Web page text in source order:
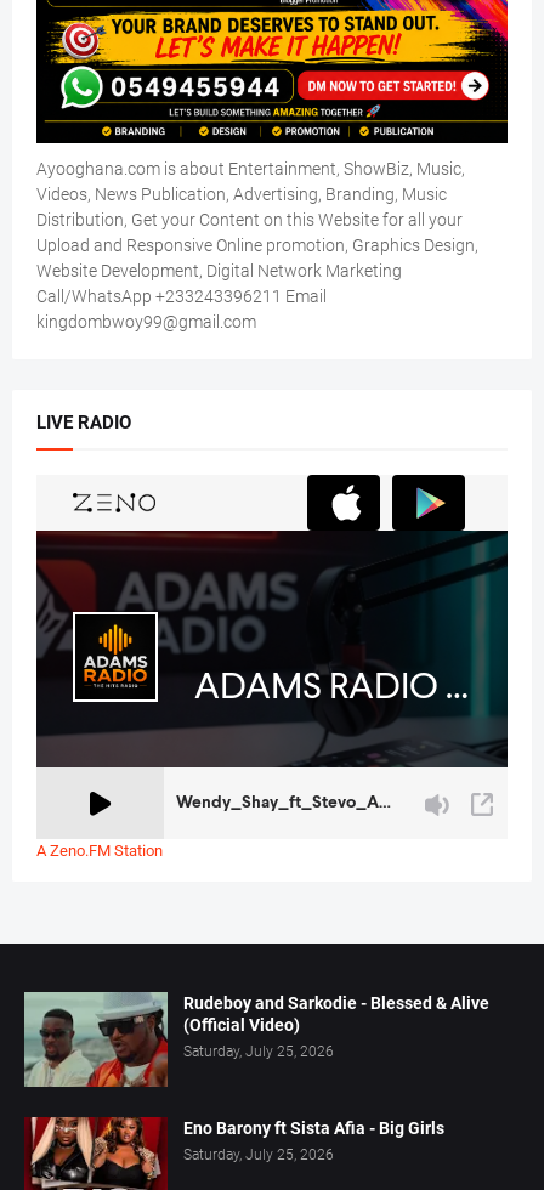
Ayooghana.com is about Entertainment, ShowBiz, Music,
Videos, News Publication, Advertising, Branding, Music
Distribution, Get your Content on this Website for all your
Upload and Responsive Online promotion, Graphics Design,
Website Development, Digital Network Marketing
Call/WhatsApp +233243396211 Email
kingdombwoy99@gmail.com
LIVE RADIO
A Zeno.FM Station
Rudeboy and Sarkodie - Blessed & Alive
(Official Video)
Saturday, July 25, 2026
Eno Barony ft Sista Afia - Big Girls
Saturday, July 25, 2026